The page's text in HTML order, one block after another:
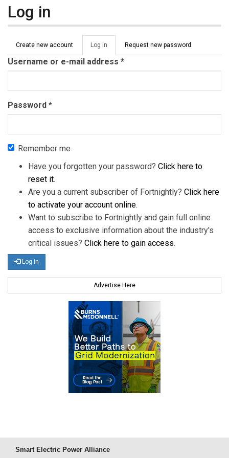
Log in
Primary tabs
Create new account Log in (active
tab)
Request new password
Username or e-mail address *
Password *
Remember me
Have you forgotten your password? Click here to
reset it.
Are you a current subscriber of Fortnightly? Click here
to activate your account online.
Want to subscribe to Fortnightly and gain full online
access to exclusive information about the industry's
critical issues? Click here to gain access.
Log in
Advertise Here
Smart Electric Power Alliance